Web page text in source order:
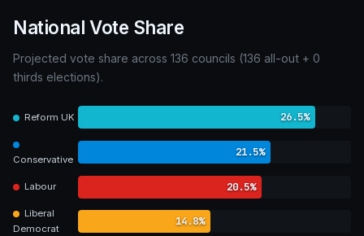
National Vote Share
Projected vote share across 136 councils (136 all-out + 0
thirds elections).
Reform UK 26.5%
Conservative
21.5%
Labour 20.5%
Liberal
Democrat
14.8%